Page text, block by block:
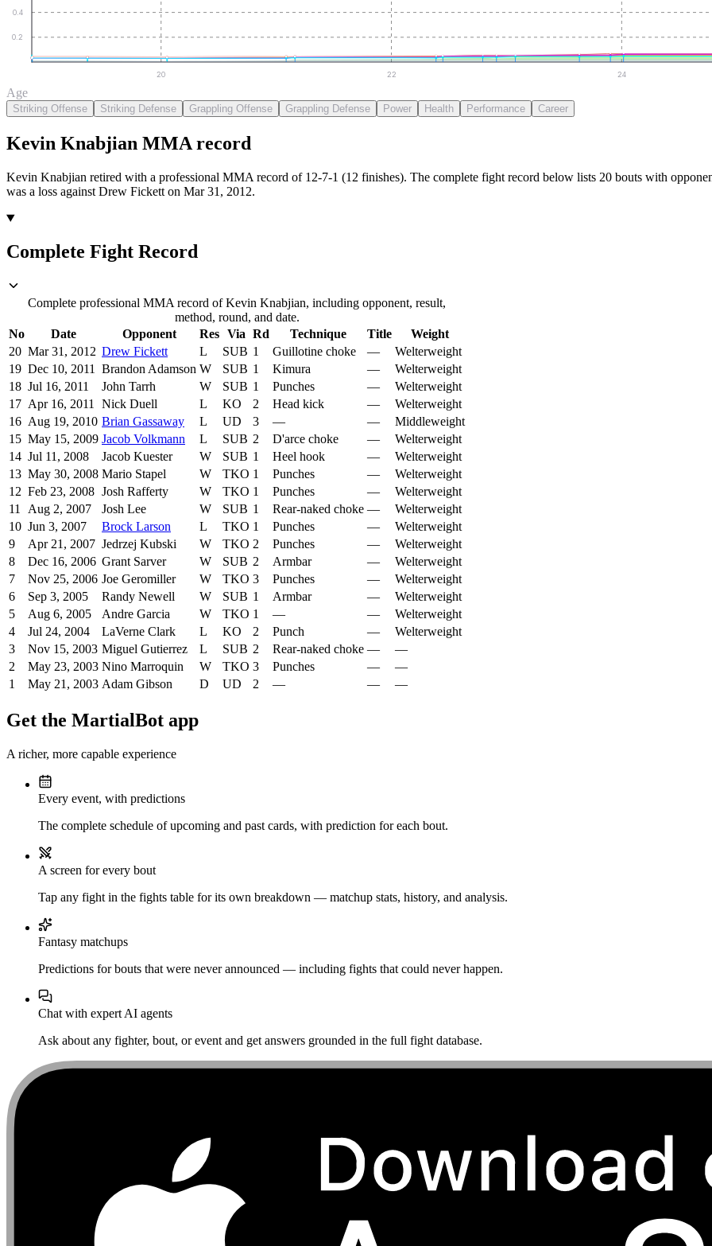
0.2
0.4
20 22 24
Age
Striking Offense Striking Defense Grappling Offense Grappling Defense Power Health Performance Career
Kevin Knabjian MMA record
Kevin Knabjian retired with a professional MMA record of 12-7-1 (12 finishes). The complete fight record below lists 20 bouts with
was a loss against Drew Fickett on Mar 31, 2012.
Complete Fight Record
Complete professional MMA record of Kevin Knabjian, including opponent, result,
method, round, and date.
No
Date Opponent Res Via Rd Technique Title
Weight
20 Mar 31, 2012 Drew Fickett L SUB 1 Guillotine choke —
Welterweight
19 Dec 10, 2011 Brandon Adamson W SUB 1 Kimura —
Welterweight
18 Jul 16, 2011 John Tarrh W SUB 1 Punches —
Welterweight
17 Apr 16, 2011 Nick Duell L KO 2 Head kick —
Welterweight
16 Aug 19, 2010 Brian Gassaway L UD 3 — —
Middleweight
15 May 15, 2009 Jacob Volkmann L SUB 2 D'arce choke —
Welterweight
14 Jul 11, 2008 Jacob Kuester W SUB 1 Heel hook —
Welterweight
13 May 30, 2008 Mario Stapel W TKO 1 Punches —
Welterweight
12 Feb 23, 2008 Josh Rafferty W TKO 1 Punches —
Welterweight
11
Aug 2, 2007 Josh Lee W SUB 1 Rear-naked choke —
Welterweight
10 Jun 3, 2007 Brock Larson L TKO 1 Punches —
Welterweight
9
Apr 21, 2007 Jedrzej Kubski W TKO 2 Punches —
Welterweight
8
Dec 16, 2006 Grant Sarver W SUB 2 Armbar —
Welterweight
7
Nov 25, 2006 Joe Geromiller W TKO 3 Punches —
Welterweight
6
Sep 3, 2005 Randy Newell W SUB 1 Armbar —
Welterweight
5
Aug 6, 2005 Andre Garcia W TKO 1 — —
Welterweight
4
Jul 24, 2004 LaVerne Clark L KO 2 Punch —
Welterweight
3
Nov 15, 2003 Miguel Gutierrez L SUB 2 Rear-naked choke —
—
2
May 23, 2003 Nino Marroquin W TKO 3 Punches —
—
1
May 21, 2003 Adam Gibson D UD 2 — — —
Get the MartialBot app
A richer, more capable experience
Every event, with predictions
The complete schedule of upcoming and past cards, with prediction for each bout.
A screen for every bout
Tap any fight in the fights table for its own breakdown — matchup stats, history, and analysis.
Fantasy matchups
Predictions for bouts that were never announced — including fights that could never happen.
Chat with expert AI agents
Ask about any fighter, bout, or event and get answers grounded in the full fight database.